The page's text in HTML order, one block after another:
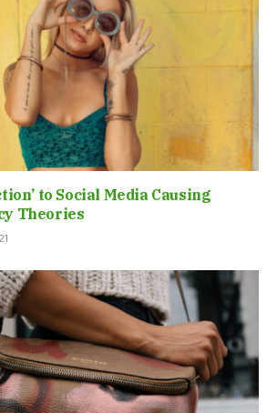
to Social Media Causing
Theories